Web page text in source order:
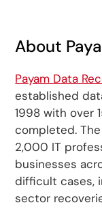
About
Payam Data
established
1998 with over
completed.
2,000 IT
businesses
difficult cases,
sector